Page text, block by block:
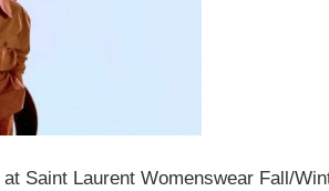
at Saint Laurent Womenswear Fall/